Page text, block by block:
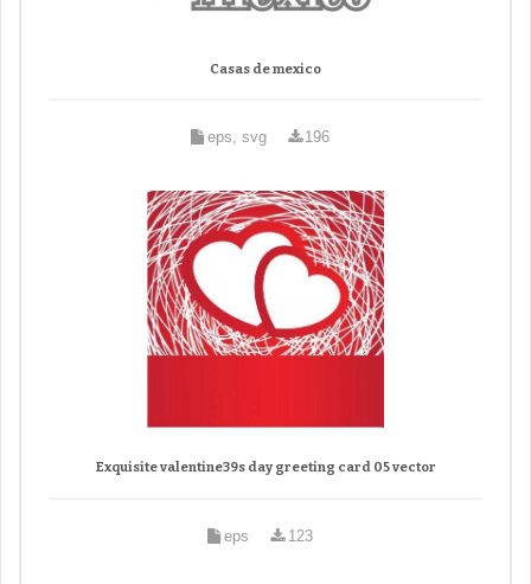
Casas de mexico
eps, svg 196
Exquisite valentine39s day greeting card 05 vector
eps 123